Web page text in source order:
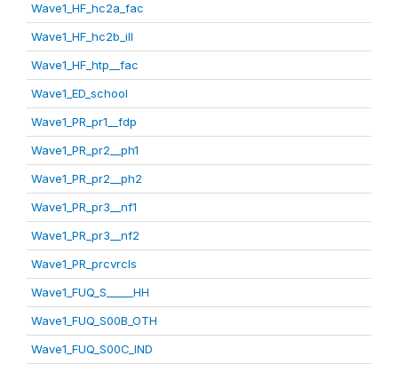
Wave1_HF_hc2a_fac
Wave1_HF_hc2b_ill
Wave1_HF_htp__fac
Wave1_ED_school
Wave1_PR_pr1__fdp
Wave1_PR_pr2__ph1
Wave1_PR_pr2__ph2
Wave1_PR_pr3__nf1
Wave1_PR_pr3__nf2
Wave1_PR_prcvrcls
Wave1_FUQ_S_____HH
Wave1_FUQ_S00B_OTH
Wave1_FUQ_S00C_IND